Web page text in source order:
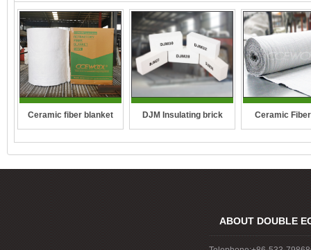
Ceramic fiber blanket DJM Insulating brick Ceramic
ABOUT DOUBLE